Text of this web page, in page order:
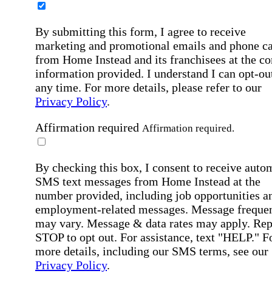
By submitting this form, I agree to receive
marketing and promotional emails and phone
from Home Instead and its franchisees at the
information provided. I understand I can opt-
any time. For more details, please refer to our
Privacy Policy.
Affirmation required Affirmation required.
By checking this box, I consent to receive
SMS text messages from Home Instead at the
number provided, including job opportunities
employment-related messages. Message
may vary. Message & data rates may apply.
STOP to opt out. For assistance, text "HELP."
more details, including our SMS terms, see our
Privacy Policy.